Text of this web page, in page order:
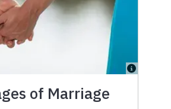
of Marriage